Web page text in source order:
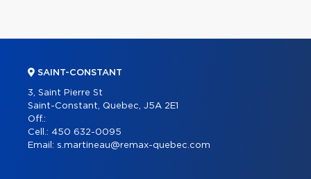
SAINT-CONSTANT
3, Saint Pierre St
Saint-Constant, Quebec, J5A 2E1
Off.:
Cell.: 450 632-0095
Email: s.martineau@remax-quebec.com